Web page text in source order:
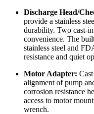
Discharge Head/
provide a stainless
durability. Two cast-
convenience. The
stainless steel and
resistance and quiet
Motor Adapter:
alignment of pump
corrosion resistance
access to motor
wrench.